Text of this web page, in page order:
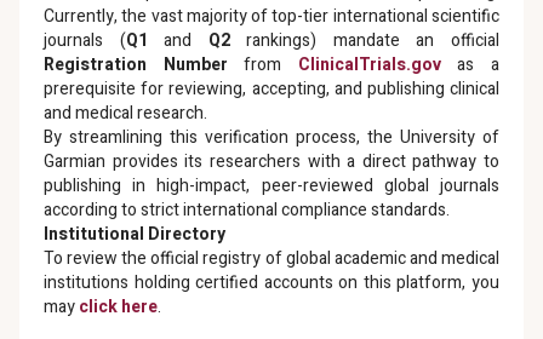
Currently, the vast majority of top-tier international scientific
journals (Q1 and Q2rankings) mandate an official
Registration Number from ClinicalTrials.govas a
prerequisite for reviewing, accepting, and publishing clinical
and medical research.
By streamlining this verification process, the University of
Garmian provides its researchers with a direct pathway to
publishing in high-impact, peer-reviewed global journals
according to strict international compliance standards.
Institutional Directory
To review the official registry of global academic and medical
institutions holding certified accounts on this platform, you
mayclick here.